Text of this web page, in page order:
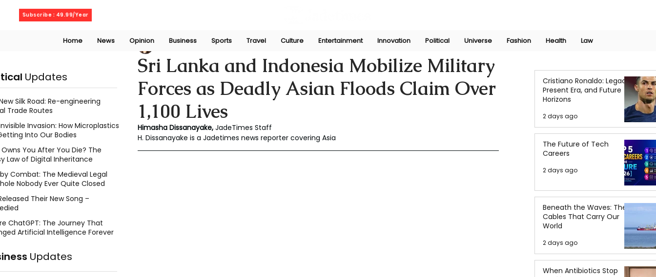
Subscribe : 49.99/Year
Home News Opinion Business Sports Travel Culture Entertainment Innovation Political Universe Fashion Health Law
Sri Lanka and Indonesia Mobilize Military
Forces as Deadly Asian Floods Claim Over
1,100 Lives
Chalani HimashaDec 3, 2025
Himasha Dissanayake, JadeTimes Staff
H. Dissanayake is a Jadetimes news reporter covering Asia
Cristiano Ronaldo: Legacy,
Present Era, and Future
Horizons
2 days ago
The Future of Tech
Careers
2 days ago
Beneath the Waves: The
Cables That Carry Our
World
2 days ago
When Antibiotics Stop
Updates
Silk Road: Re-engineering
Trade Routes
Invasion: How Microplastics
Into Our Bodies
You After You Die? The
Law of Digital Inheritance
Combat: The Medieval Legal
Nobody Ever Quite Closed
Their New Song –
ChatGPT: The Journey That
Artificial Intelligence Forever
Updates